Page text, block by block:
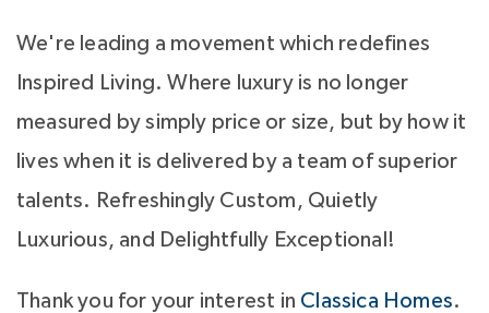
We're leading a movement which redefines
Inspired Living. Where luxury is no longer
measured by simply price or size, but by how it
lives when it is delivered by a team of superior
talents. Refreshingly Custom, Quietly
Luxurious, and Delightfully Exceptional!
Thank you for your interest in Classica Homes.